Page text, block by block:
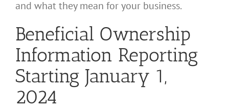
and what they mean for your business.
Beneficial Ownership
Information Reporting
Starting January 1,
2024